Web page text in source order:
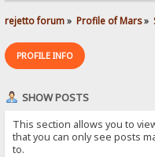
rejetto forum» Profile of Mars»
PROFILE INFO
SHOW POSTS
This section allows you to
that you can only see posts
to.